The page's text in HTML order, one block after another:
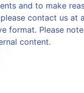
and to make
contact us at
format. Please
content.